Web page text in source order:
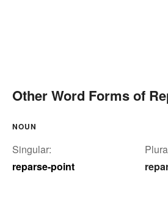
Other Word Forms of
NOUN
Singular:
reparse-point